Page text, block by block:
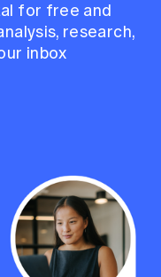
for free and
research,
inbox